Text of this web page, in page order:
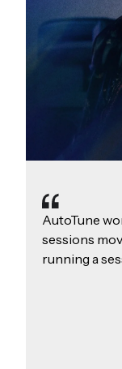
AutoTune
sessions
running a